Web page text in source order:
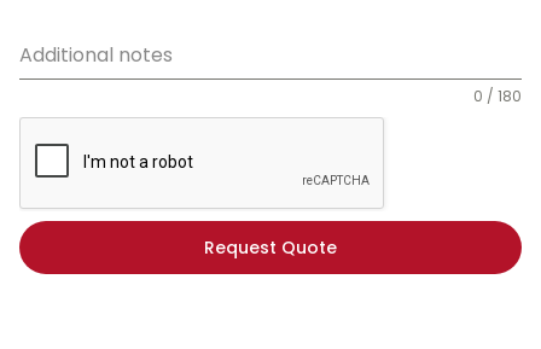
Additional notes
0 / 180
Request Quote